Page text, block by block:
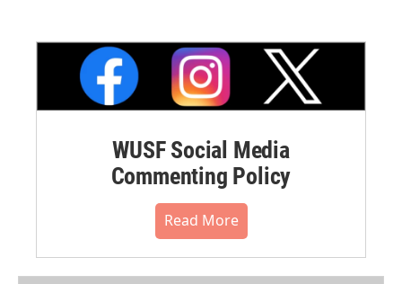
WUSF Social Media
Commenting Policy
Read More